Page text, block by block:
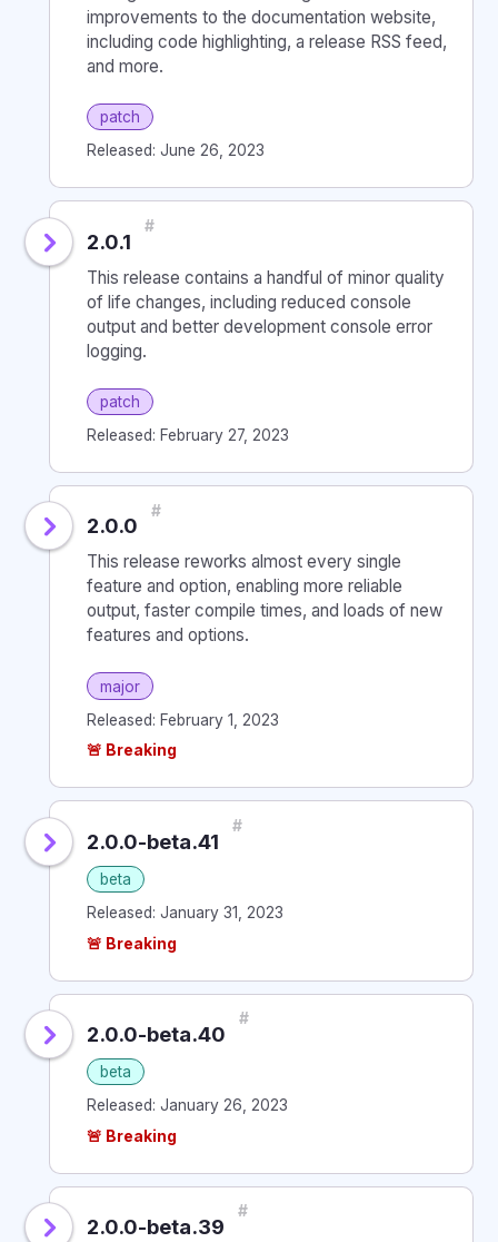
improvements to the documentation website,
including code highlighting, a release RSS feed,
and more.
patch
Released: June 26, 2023
2.0.1
#
This release contains a handful of minor quality
of life changes, including reduced console
output and better development console error
logging.
patch
Released: February 27, 2023
2.0.0
#
This release reworks almost every single
feature and option, enabling more reliable
output, faster compile times, and loads of new
features and options.
major
Released: February 1, 2023
🚨 Breaking
2.0.0-beta.41
#
beta
Released: January 31, 2023
🚨 Breaking
2.0.0-beta.40
#
beta
Released: January 26, 2023
🚨 Breaking
2.0.0-beta.39
#